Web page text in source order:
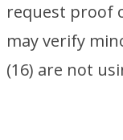
request proof
may verify
(16) are not